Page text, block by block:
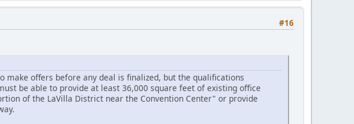
#16
offers before any deal is finalized, but the qualifications
be able to provide at least 36,000 square feet of existing office
of the LaVilla District near the Convention Center" or provide